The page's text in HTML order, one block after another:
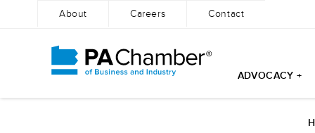
About Careers Contact
ADVOCACY +